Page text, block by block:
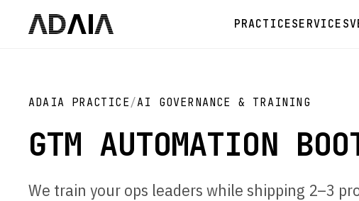
PRACTICESERVICES
ADAIA PRACTICE/AI GOVERNANCE & TRAINING
GTM AUTOMATION
We train your ops leaders while shipping 2–3